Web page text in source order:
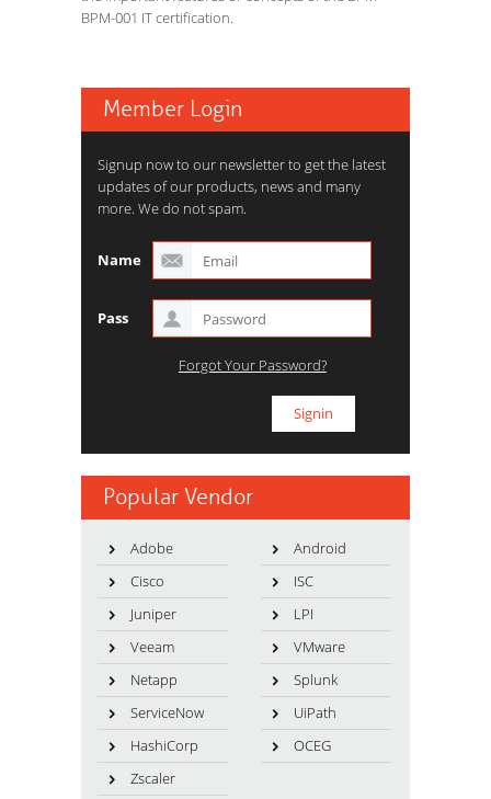
BPM-001 IT certification.
Member Login
Signup now to our newsletter to get the latest
updates of our products, news and many
more. We do not spam.
Name
Pass
Forgot Your Password?
Popular Vendor
Adobe
Android
Cisco
ISC
Juniper
LPI
Veeam
VMware
Netapp
Splunk
ServiceNow
UiPath
HashiCorp
OCEG
Zscaler